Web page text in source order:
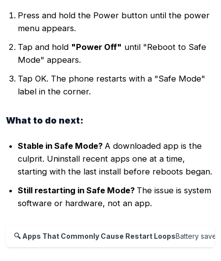
Press and hold the Power button until the power
menu appears.
Tap and hold "Power Off" until "Reboot to Safe
Mode" appears.
Tap OK. The phone restarts with a "Safe Mode"
label in the corner.
What to do next:
Stable in Safe Mode? A downloaded app is the
culprit. Uninstall recent apps one at a time,
starting with the last install before reboots began.
Still restarting in Safe Mode? The issue is system
software or hardware, not an app.
🔍 Apps That Commonly Cause Restart LoopsBattery